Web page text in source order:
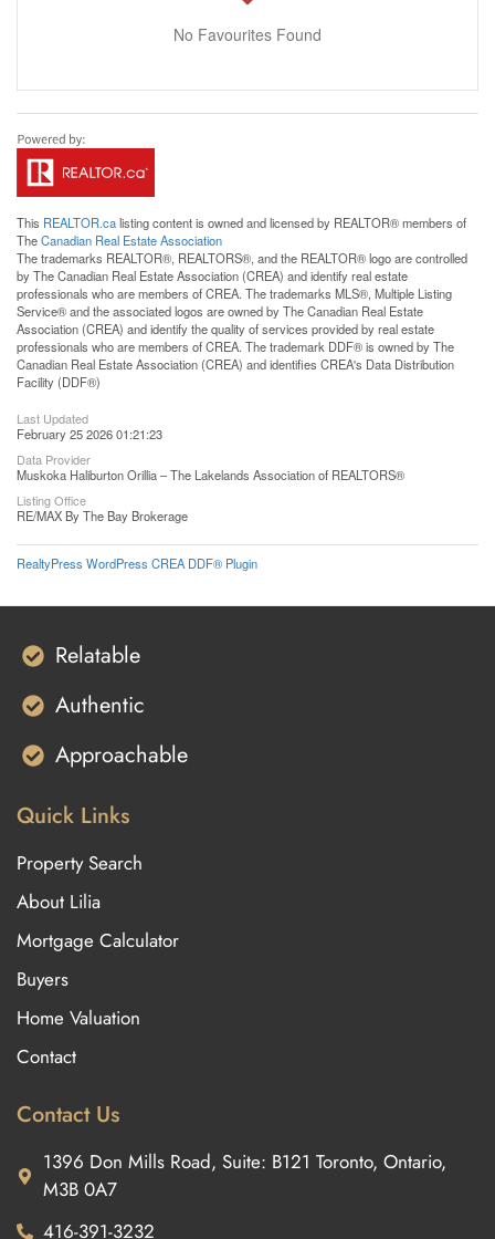
No Favourites Found
This REALTOR.calisting content is owned and licensed by REALTOR® members of
TheCanadian Real Estate Association
The trademarks REALTOR®, REALTORS®, and the REALTOR® logo are controlled
by The Canadian Real Estate Association (CREA) and identify real estate
professionals who are members of CREA. The trademarks MLS®, Multiple Listing
Service® and the associated logos are owned by The Canadian Real Estate
Association (CREA) and identify the quality of services provided by real estate
professionals who are members of CREA. The trademark DDF® is owned by The
Canadian Real Estate Association (CREA) and identifies CREA's Data Distribution
Facility (DDF®)
Last Updated
February 25 2026 01:21:23
Data Provider
Muskoka Haliburton Orillia – The Lakelands Association of REALTORS®
Listing Office
RE/MAX By The Bay Brokerage
RealtyPress WordPress CREA DDF® Plugin
Relatable
Authentic
Approachable
Quick Links
Property Search
About Lilia
Mortgage Calculator
Buyers
Home Valuation
Contact
Contact Us
1396 Don Mills Road, Suite: B121 Toronto, Ontario,
M3B 0A7
416-391-3232